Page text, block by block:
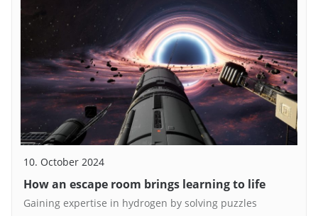
10. October 2024
How an escape room brings learning to life
Gaining expertise in hydrogen by solving puzzles